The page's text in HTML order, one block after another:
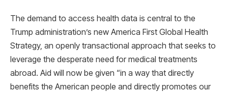
The demand to access health data is central to the
Trump administration’s new America First Global Health
Strategy, an openly transactional approach that seeks to
leverage the desperate need for medical treatments
abroad. Aid will now be given “in a way that directly
benefits the American people and directly promotes our